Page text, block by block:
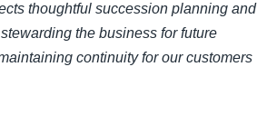
thoughtful succession planning and
the business for future
continuity for our customers